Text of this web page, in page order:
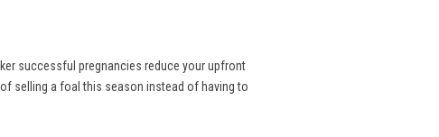
successful pregnancies reduce your upfront
selling a foal this season instead of having to